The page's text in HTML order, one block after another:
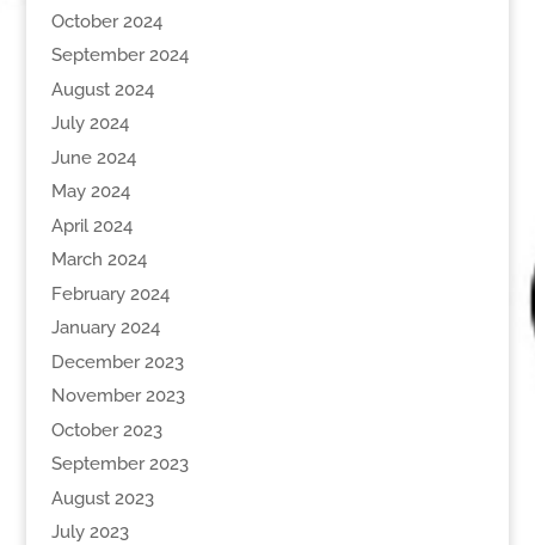
October 2024
September 2024
August 2024
July 2024
June 2024
May 2024
April 2024
March 2024
February 2024
January 2024
December 2023
November 2023
October 2023
September 2023
August 2023
July 2023